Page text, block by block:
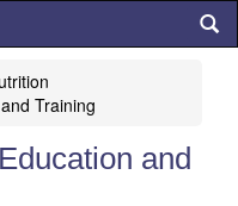
Training
and